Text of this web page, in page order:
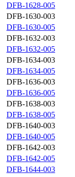
DFB-1628-005
DFB-1630-003
DFB-1630-005
DFB-1632-003
DFB-1632-005
DFB-1634-003
DFB-1634-005
DFB-1636-003
DFB-1636-005
DFB-1638-003
DFB-1638-005
DFB-1640-003
DFB-1640-005
DFB-1642-003
DFB-1642-005
DFB-1644-003